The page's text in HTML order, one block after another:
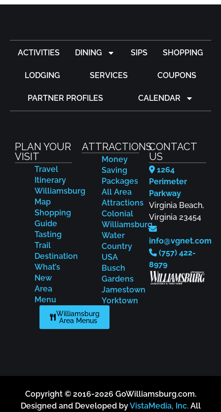
ACTIVITIES DINING SIPS SHOPPING
LODGING SERVICES COUPONS
PARTNER PROFILES CALENDAR
PLAN YOUR
VISIT
Travel
Itinerary
Williamsburg
Map
Shopping
Guide
Tasting
Trail
Destination
What’s
New
Area
Menu
Williamsburg
Area Menus
ATTRACTIONS
Money
Saving
Packages
All Area
Attractions
Colonial
Williamsburg
Water
Country
USA
Busch
Gardens
Jamestown
Yorktown
CONTACT
US
1264
Perimeter
Parkway
Virginia Beach,
Virginia 23454
info@vgnet.com
(757) 422-
8979
Copyright © 2016-2026 GoWilliamsburg.com.
Designed and Developed byVistaMedia, Inc.All